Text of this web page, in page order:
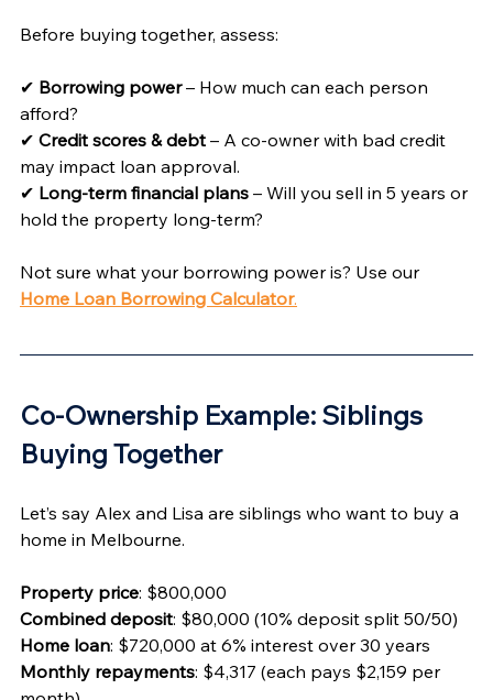
Before buying together, assess:
✔ Borrowing power – How much can each person
afford?
✔ Credit scores & debt – A co-owner with bad credit
may impact loan approval.
✔ Long-term financial plans – Will you sell in 5 years or
hold the property long-term?
Not sure what your borrowing power is? Use our
Home Loan Borrowing Calculator.
Co-Ownership Example: Siblings
Buying Together
Let’s say Alex and Lisa are siblings who want to buy a
home in Melbourne.
Property price: $800,000
Combined deposit: $80,000 (10% deposit split 50/50)
Home loan: $720,000 at 6% interest over 30 years
Monthly repayments: $4,317 (each pays $2,159 per